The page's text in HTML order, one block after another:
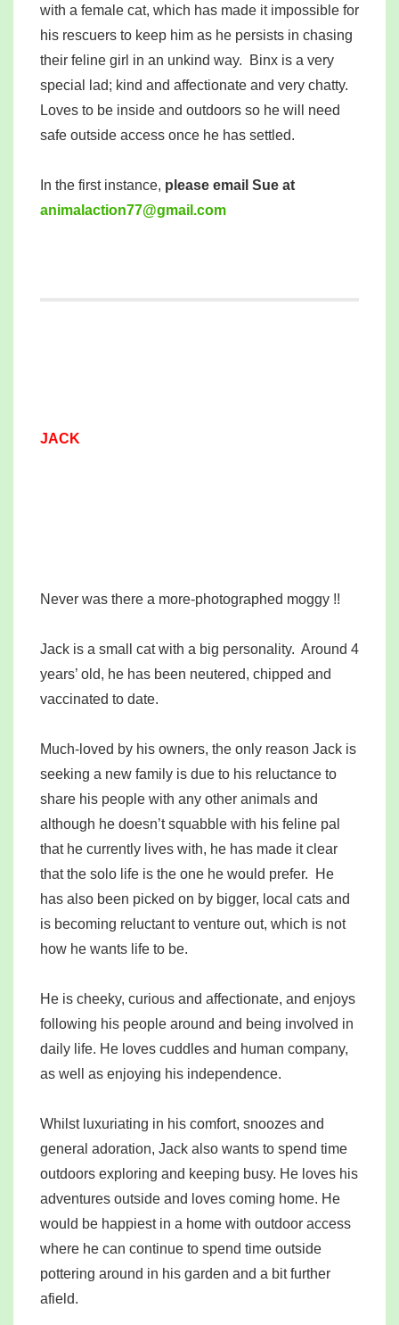
with a female cat, which has made it impossible for
his rescuers to keep him as he persists in chasing
their feline girl in an unkind way. Binx is a very
special lad; kind and affectionate and very chatty.
Loves to be inside and outdoors so he will need
safe outside access once he has settled.
In the first instance, please email Sue at
moc.l
iamg@
77noi
tcala
mina
JACK
Never was there a more-photographed moggy !!
Jack is a small cat with a big personality. Around 4
years’ old, he has been neutered, chipped and
vaccinated to date.
Much-loved by his owners, the only reason Jack is
seeking a new family is due to his reluctance to
share his people with any other animals and
although he doesn’t squabble with his feline pal
that he currently lives with, he has made it clear
that the solo life is the one he would prefer. He
has also been picked on by bigger, local cats and
is becoming reluctant to venture out, which is not
how he wants life to be.
He is cheeky, curious and affectionate, and enjoys
following his people around and being involved in
daily life. He loves cuddles and human company,
as well as enjoying his independence.
Whilst luxuriating in his comfort, snoozes and
general adoration, Jack also wants to spend time
outdoors exploring and keeping busy. He loves his
adventures outside and loves coming home. He
would be happiest in a home with outdoor access
where he can continue to spend time outside
pottering around in his garden and a bit further
afield.